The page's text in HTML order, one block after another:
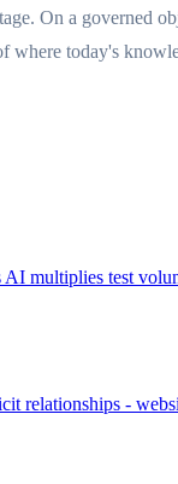
On a governed
where today's
AI multiplies test
-